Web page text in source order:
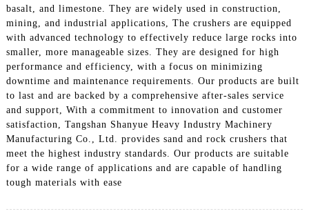
basalt, and limestone. They are widely used in construction,
mining, and industrial applications, The crushers are equipped
with advanced technology to effectively reduce large rocks into
smaller, more manageable sizes. They are designed for high
performance and efficiency, with a focus on minimizing
downtime and maintenance requirements. Our products are built
to last and are backed by a comprehensive after-sales service
and support, With a commitment to innovation and customer
satisfaction, Tangshan Shanyue Heavy Industry Machinery
Manufacturing Co., Ltd. provides sand and rock crushers that
meet the highest industry standards. Our products are suitable
for a wide range of applications and are capable of handling
tough materials with ease